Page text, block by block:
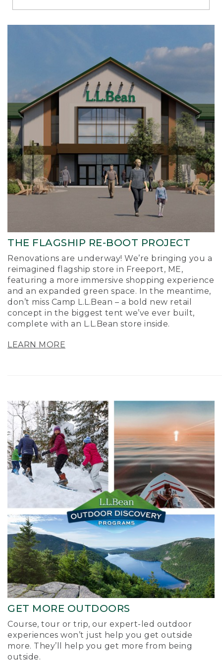
Richmond
THE FLAGSHIP RE-BOOT PROJECT
Renovations are underway! We’re bringing you a
reimagined flagship store in Freeport, ME,
featuring a more immersive shopping experience
and an expanded green space. In the meantime,
don’t miss Camp L.L.Bean – a bold new retail
concept in the biggest tent we’ve ever built,
complete with an L.L.Bean store inside.
LEARN MORE
GET MORE OUTDOORS
Course, tour or trip, our expert-led outdoor
experiences won’t just help you get outside
more. They’ll help you get more from being
outside.